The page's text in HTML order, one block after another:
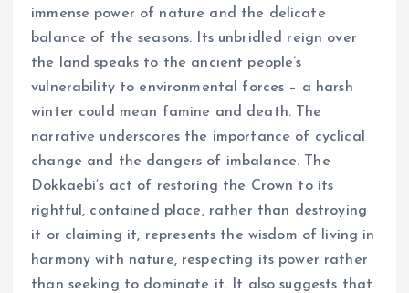
immense power of nature and the delicate
balance of the seasons. Its unbridled reign over
the land speaks to the ancient people’s
vulnerability to environmental forces – a harsh
winter could mean famine and death. The
narrative underscores the importance of cyclical
change and the dangers of imbalance. The
Dokkaebi’s act of restoring the Crown to its
rightful, contained place, rather than destroying
it or claiming it, represents the wisdom of living in
harmony with nature, respecting its power rather
than seeking to dominate it. It also suggests that